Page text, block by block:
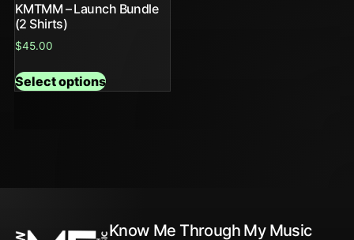
KMTMM – Launch Bundle
(2 Shirts)
$45.00
Select options
Know Me Through My Music